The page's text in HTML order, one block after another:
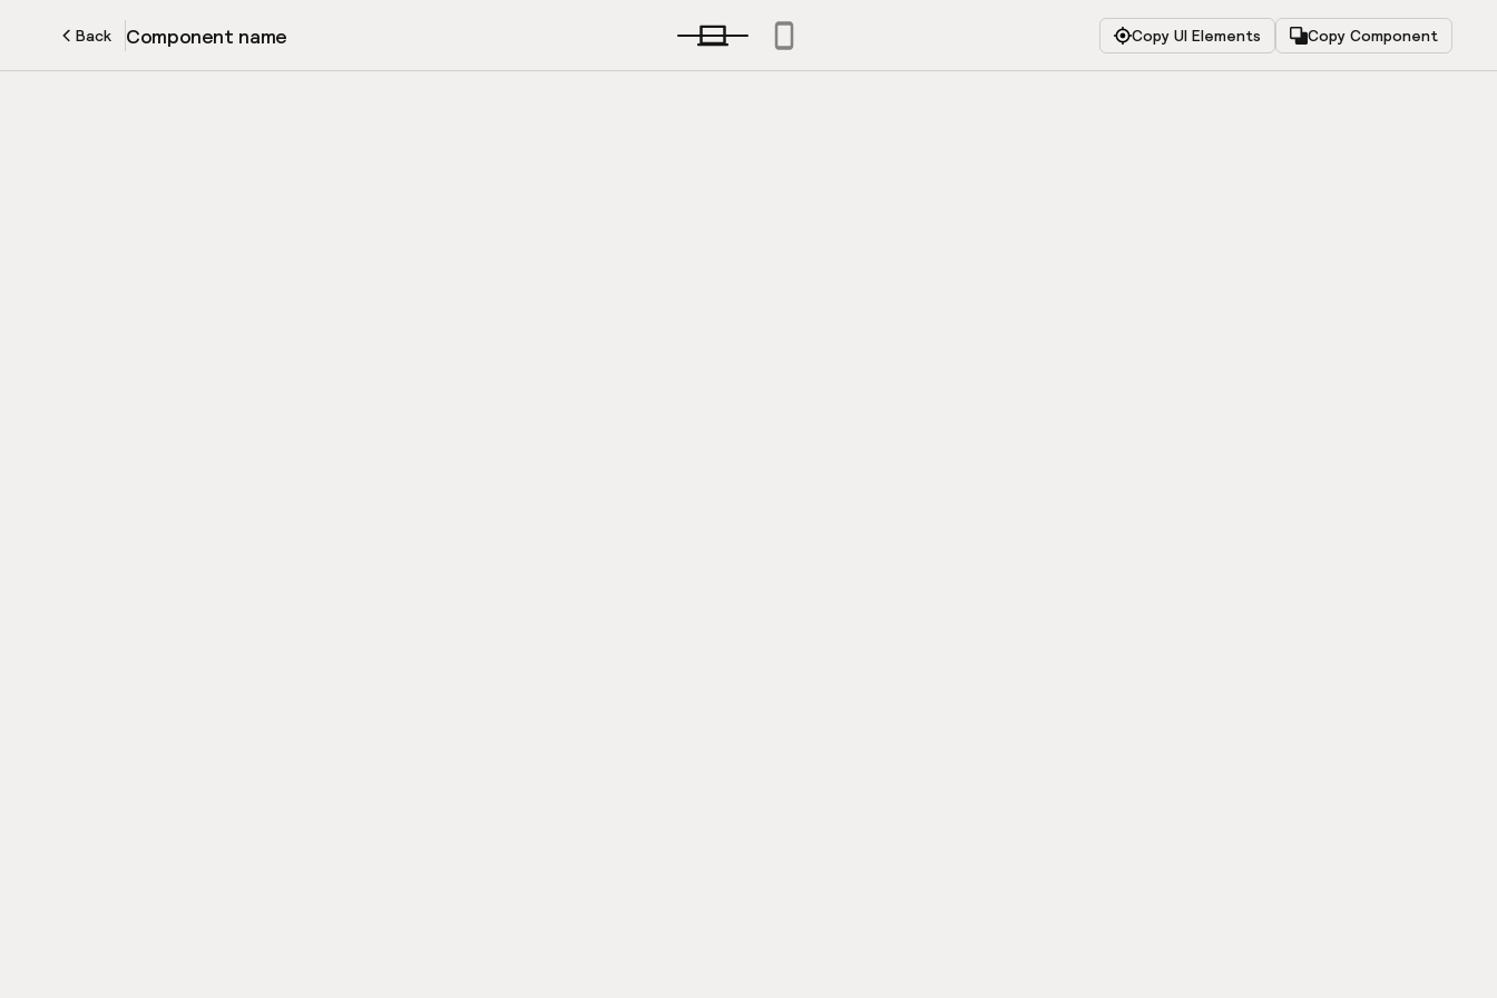
Back Component name Copy UI Elements Copy Component